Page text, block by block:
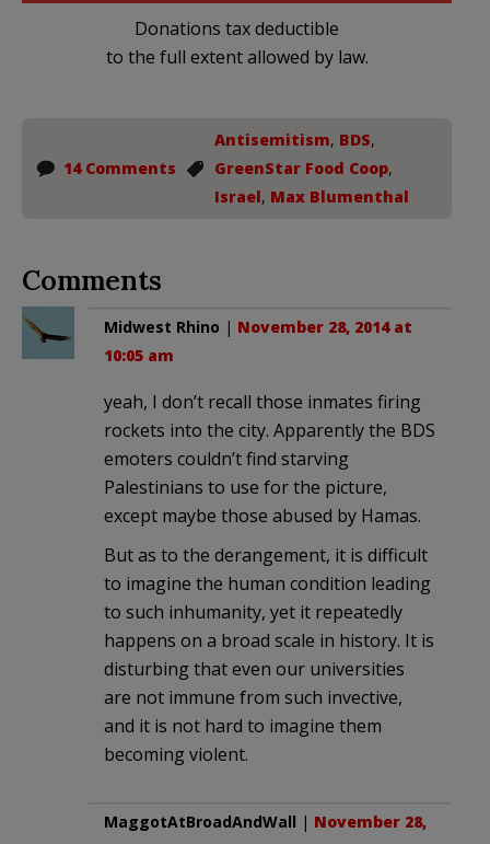
Donations tax deductible
to the full extent allowed by law.
14 Comments
Antisemitism, BDS,
GreenStar Food Coop,
Israel, Max Blumenthal
Comments
Midwest Rhino | November 28, 2014 at
10:05 am
yeah, I don’t recall those inmates firing
rockets into the city. Apparently the BDS
emoters couldn’t find starving
Palestinians to use for the picture,
except maybe those abused by Hamas.
But as to the derangement, it is difficult
to imagine the human condition leading
to such inhumanity, yet it repeatedly
happens on a broad scale in history. It is
disturbing that even our universities
are not immune from such invective,
and it is not hard to imagine them
becoming violent.
MaggotAtBroadAndWall | November 28,